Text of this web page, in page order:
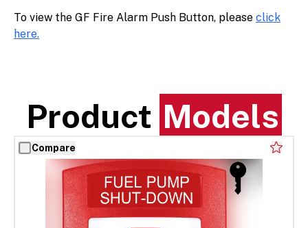
To view the GF Fire Alarm Push Button, please click
here.
Product Models
Compare